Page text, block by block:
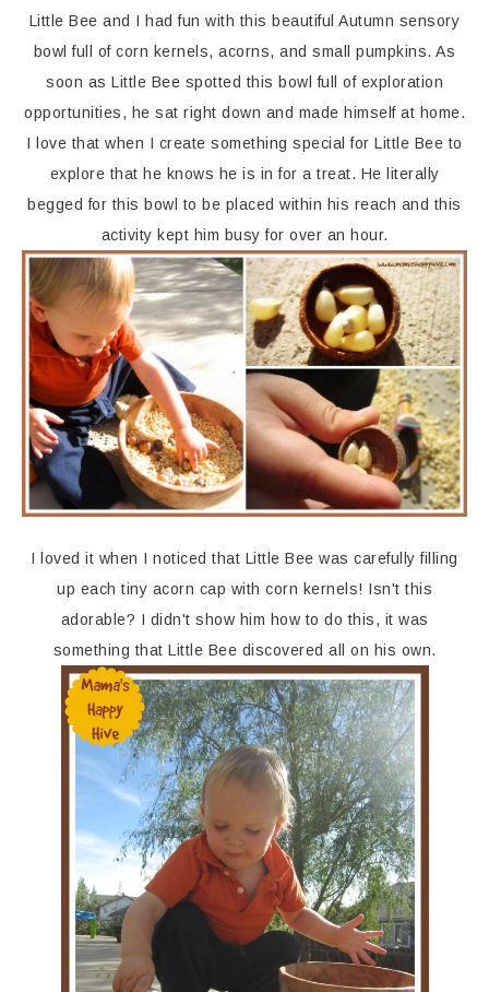
Little Bee and I had fun with this beautiful Autumn sensory
bowl full of corn kernels, acorns, and small pumpkins. As
soon as Little Bee spotted this bowl full of exploration
opportunities, he sat right down and made himself at home.
I love that when I create something special for Little Bee to
explore that he knows he is in for a treat. He literally
begged for this bowl to be placed within his reach and this
activity kept him busy for over an hour.
I loved it when I noticed that Little Bee was carefully filling
up each tiny acorn cap with corn kernels! Isn't this
adorable? I didn't show him how to do this, it was
something that Little Bee discovered all on his own.